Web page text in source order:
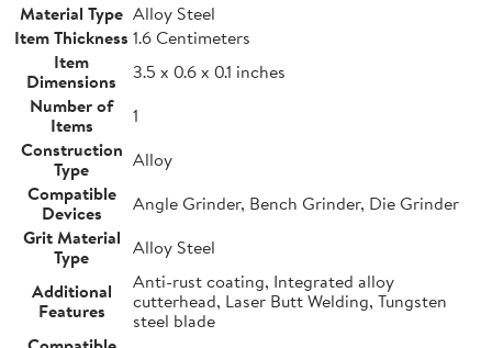
Material Type Alloy Steel
Item Thickness 1.6 Centimeters
Item
Dimensions
3.5 x 0.6 x 0.1 inches
Number of
Items
1
Construction
Type
Alloy
Compatible
Devices
Angle Grinder, Bench Grinder, Die Grinder
Grit Material
Type
Alloy Steel
Additional
Features
Anti-rust coating, Integrated alloy
cutterhead, Laser Butt Welding, Tungsten
steel blade